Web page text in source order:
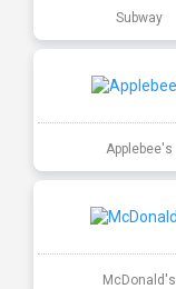
Subway
Applebee's
McDonald's